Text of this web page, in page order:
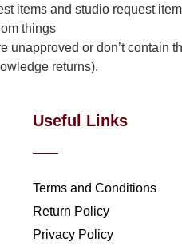
items and studio request
things
unapproved or don’t contain
returns).
Useful Links
Terms and Conditions
Return Policy
Privacy Policy